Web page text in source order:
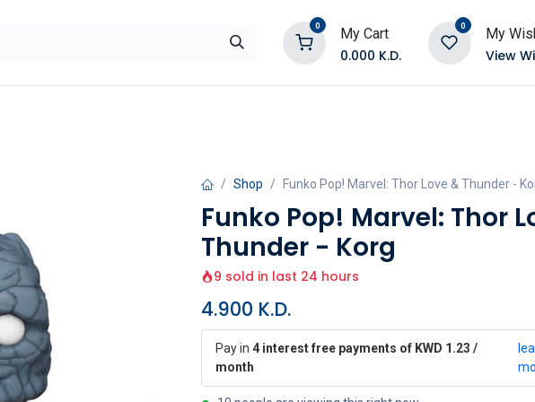
0 My Cart
0.000 K.D.
0 My
View
Shop Funko Pop! Marvel: Thor Love & Thunder -
Funko Pop! Marvel: Thor
Thunder - Korg
9 sold in last 24 hours
4.900 K.D.
Pay in 4 interest free payments of KWD 1.23 /
month